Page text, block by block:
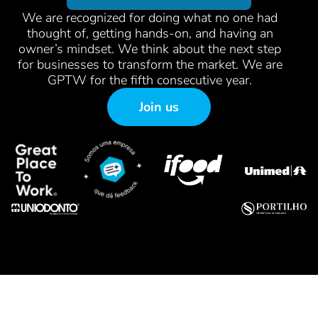
We are recognized for doing what no one had
thought of, getting hands-on, and having an
owner’s mindset. We think about the next step
for businesses to transform the market. We are
GPTW for the fifth consecutive year.
Join us